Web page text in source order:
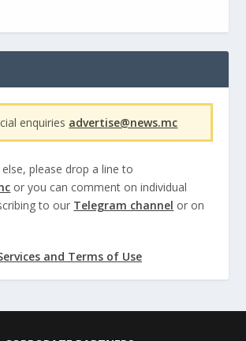
enquiries advertise@news.mc
please drop a line to
or you can comment on individual
to our Telegram channel or on
and Terms of Use